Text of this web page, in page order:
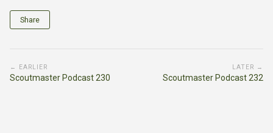
Share
← EARLIER
Scoutmaster Podcast 230
LATER →
Scoutmaster Podcast 232